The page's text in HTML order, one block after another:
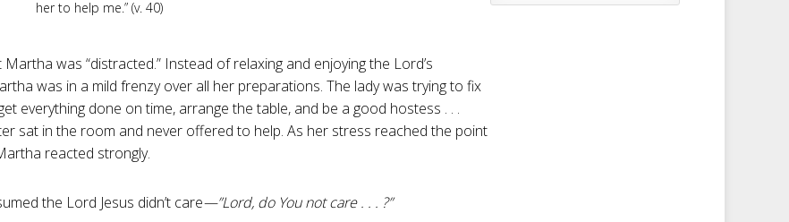
her to help me.” (v. 40)
was “distracted.” Instead of relaxing and enjoying the Lord’s
was in a mild frenzy over all her preparations. The lady was trying to fix
everything done on time, arrange the table, and be a good hostess . . .
sat in the room and never offered to help. As her stress reached the point
reacted strongly.
the Lord Jesus didn’t care—”Lord, do You not care . . . ?”